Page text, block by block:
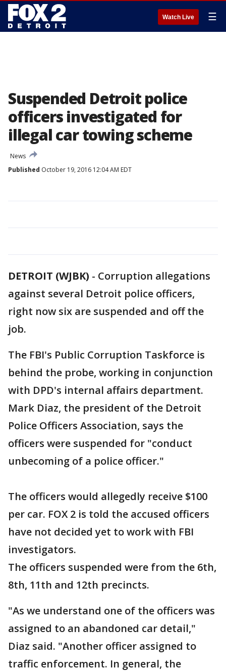
Watch Live ☰
Suspended Detroit police
officers investigated for
illegal car towing scheme
News
Published October 19, 2016 12:04 AM EDT
DETROIT (WJBK) - Corruption allegations
against several Detroit police officers,
right now six are suspended and off the
job.
The FBI's Public Corruption Taskforce is
behind the probe, working in conjunction
with DPD's internal affairs department.
Mark Diaz, the president of the Detroit
Police Officers Association, says the
officers were suspended for "conduct
unbecoming of a police officer."
The officers would allegedly receive $100
per car. FOX 2 is told the accused officers
have not decided yet to work with FBI
investigators.
The officers suspended were from the 6th,
8th, 11th and 12th precincts.
"As we understand one of the officers was
assigned to an abandoned car detail,"
Diaz said. "Another officer assigned to
traffic enforcement. In general, the